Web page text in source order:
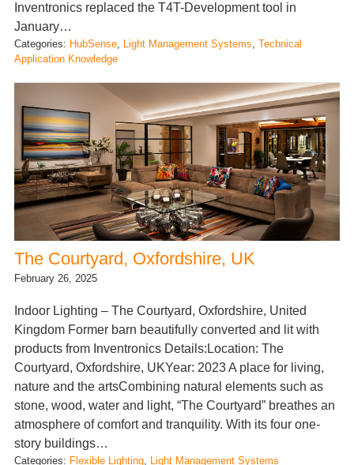
Inventronics replaced the T4T-Development tool in
January…
Categories: HubSense, Light Management Systems, Technical
Application Knowledge
The Courtyard, Oxfordshire, UK
February 26, 2025
Indoor Lighting – The Courtyard, Oxfordshire, United
Kingdom Former barn beautifully converted and lit with
products from Inventronics Details:Location: The
Courtyard, Oxfordshire, UKYear: 2023 A place for living,
nature and the artsCombining natural elements such as
stone, wood, water and light, “The Courtyard” breathes an
atmosphere of comfort and tranquility. With its four one-
story buildings…
Categories: Flexible Lighting, Light Management Systems